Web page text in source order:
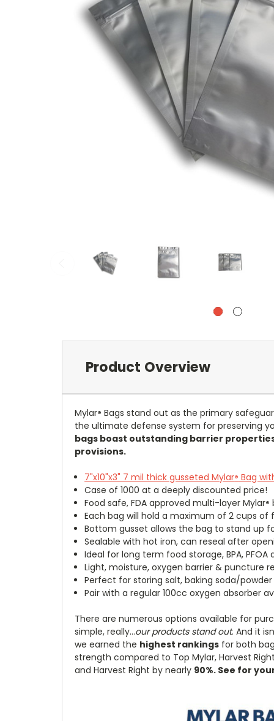
Product Overview
Mylar® Bags stand out as the primary
the ultimate defense system for preserving
bags boast outstanding barrier
provisions.
7"x10"x3" 7 mil thick gusseted Mylar® Bag
Case of 1000 at a deeply discounted price!
Food safe, FDA approved multi-layer Mylar®
Each bag will hold a maximum of 2 cups of
Bottom gusset allows the bag to stand up
Sealable with hot iron, can reseal after
Ideal for long term food storage, BPA, PFOA
Light, moisture, oxygen barrier & puncture
Perfect for storing salt, baking soda/
Pair with a regular 100cc oxygen absorber
There are numerous options available for
simple, really...our products stand out. And it
we earned the highest rankings for both
strength compared to Top Mylar, Harvest
and Harvest Right by nearly 90%. See for